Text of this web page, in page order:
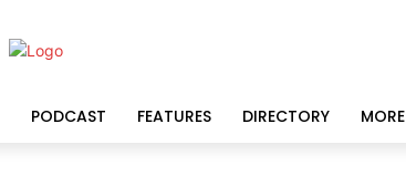
PODCAST FEATURES DIRECTORY MORE